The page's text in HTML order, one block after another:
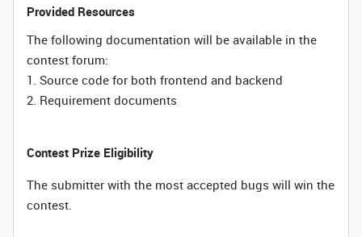
Provided Resources
The following documentation will be available in the
contest forum:
1. Source code for both frontend and backend
2. Requirement documents
Contest Prize Eligibility
The submitter with the most accepted bugs will win the
contest.